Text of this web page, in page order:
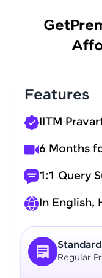
Get
Regular
Features
IITM
6 Months
1:1 Query
In English,